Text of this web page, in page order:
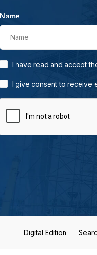
Name
Name
I have read and accept
I give consent to receive
Digital Edition